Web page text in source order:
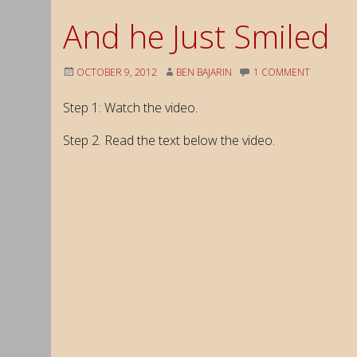
And he Just Smiled
OCTOBER 9, 2012 BEN BAJARIN 1 COMMENT
Step 1: Watch the video.
Step 2. Read the text below the video.